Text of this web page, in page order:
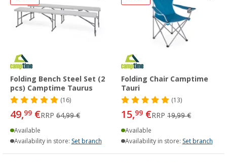
Folding Bench Steel Set (2
pcs) Camptime Taurus
(16)
49,99 €RRP 64,99 €
Available
Availability in store: Set branch
Folding Chair Camptime
Tauri
(13)
15,99 €RRP 19,99 €
Available
Availability in store: Set branch